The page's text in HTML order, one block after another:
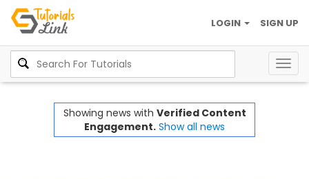
SIGN UP
LOGIN
Showing news with Verified Content
Engagement. Show all news